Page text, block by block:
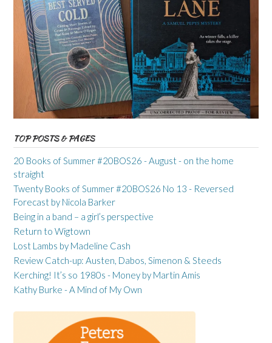
TOP POSTS & PAGES
20 Books of Summer #20BOS26 - August - on the home
straight
Twenty Books of Summer #20BOS26 No 13 - Reversed
Forecast by Nicola Barker
Being in a band – a girl’s perspective
Return to Wigtown
Lost Lambs by Madeline Cash
Review Catch-up: Austen, Dabos, Simenon & Steeds
Kerching! It’s so 1980s - Money by Martin Amis
Kathy Burke - A Mind of My Own